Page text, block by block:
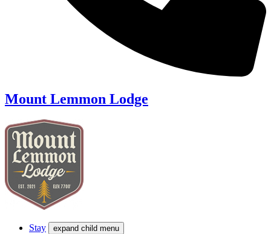
Mount Lemmon Lodge
Stay expand child menu